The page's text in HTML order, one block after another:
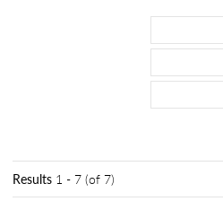
Results 1 - 7 (of 7)